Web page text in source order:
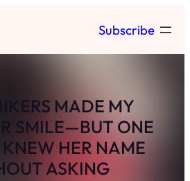
Subscribe
MADE MY
SMILE—BUT ONE
KNEW HER NAME
ASKING